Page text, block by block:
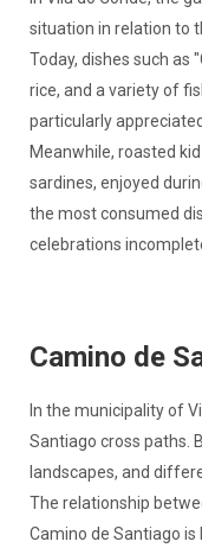
situation in relation to
Today, dishes such as
rice, and a variety of
particularly
Meanwhile, roasted
sardines, enjoyed
the most consumed
celebrations
Camino de
In the municipality of
Santiago cross paths.
landscapes, and
The relationship
Camino de Santiago is